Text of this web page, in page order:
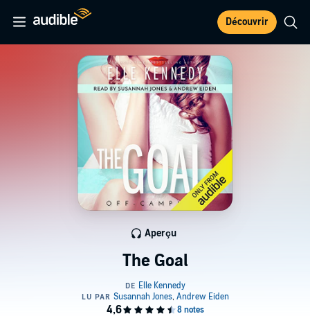
Découvrir
The Goal
Aperçu